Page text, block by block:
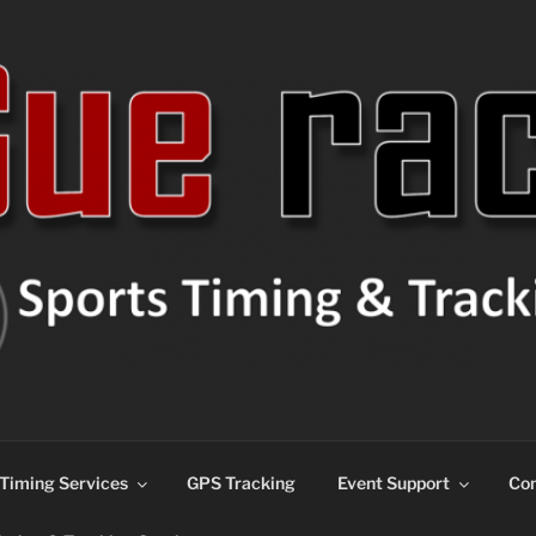
Timing Services GPS Tracking Event Support